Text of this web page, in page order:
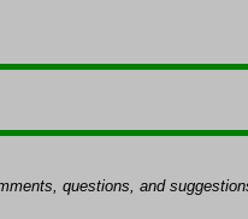
questions, and